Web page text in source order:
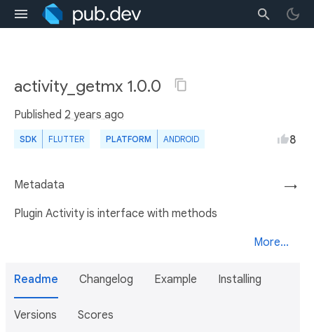
activity_getmx 1.0.0
Published 2 years ago
SDK FLUTTER PLATFORM ANDROID 8
→
Metadata
Plugin Activity is interface with methods
More...
Readme Changelog Example Installing
Versions Scores